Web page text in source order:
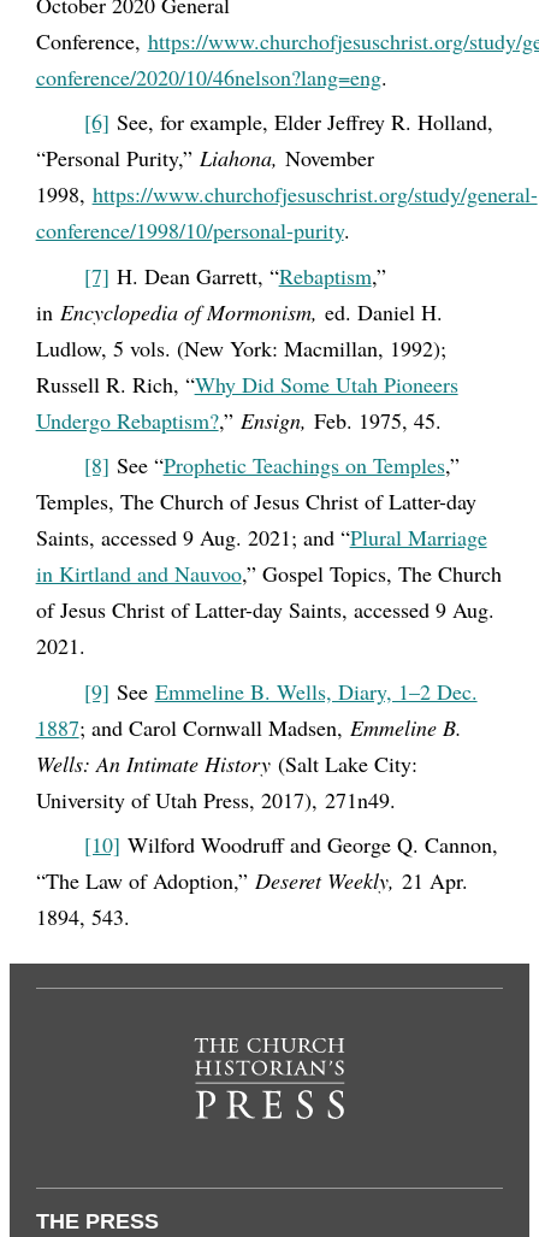
Conference, https://www.churchofjesuschrist.org/study/
conference/2020/10/46nelson?lang=eng.
[6] See, for example, Elder Jeffrey R. Holland,
“Personal Purity,” Liahona, November
1998, https://www.churchofjesuschrist.org/study/general-
conference/1998/10/personal-purity.
[7] H. Dean Garrett, “Rebaptism,”
in Encyclopedia of Mormonism, ed. Daniel H.
Ludlow, 5 vols. (New York: Macmillan, 1992);
Russell R. Rich, “Why Did Some Utah Pioneers
Undergo Rebaptism?,” Ensign, Feb. 1975, 45.
[8] See “Prophetic Teachings on Temples,”
Temples, The Church of Jesus Christ of Latter-day
Saints, accessed 9 Aug. 2021; and “Plural Marriage
in Kirtland and Nauvoo,” Gospel Topics, The Church
of Jesus Christ of Latter-day Saints, accessed 9 Aug.
2021.
[9] See Emmeline B. Wells, Diary, 1–2 Dec.
1887; and Carol Cornwall Madsen, Emmeline B.
Wells: An Intimate History(Salt Lake City:
University of Utah Press, 2017), 271n49.
[10] Wilford Woodruff and George Q. Cannon,
“The Law of Adoption,” Deseret Weekly, 21 Apr.
1894, 543.
THE PRESS